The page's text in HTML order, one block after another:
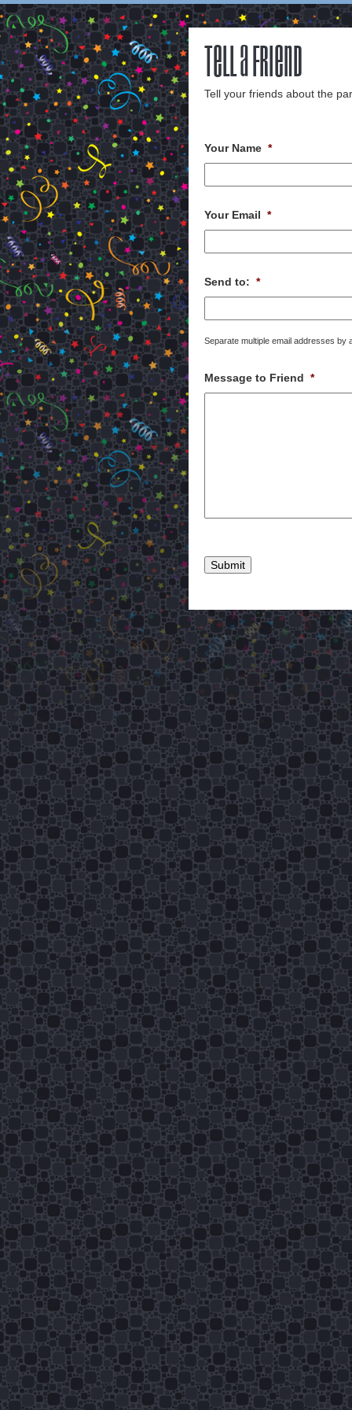
Tell a Friend
Tell your friends about the
Your Name *
Your Email *
Send to: *
Separate multiple email addresses by
Message to Friend *